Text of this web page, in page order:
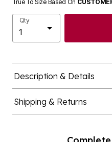
Description & Details
Shipping & Returns